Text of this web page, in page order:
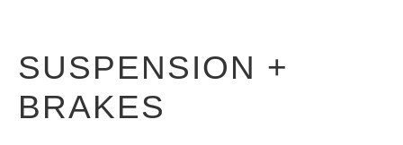
SUSPENSION +
BRAKES